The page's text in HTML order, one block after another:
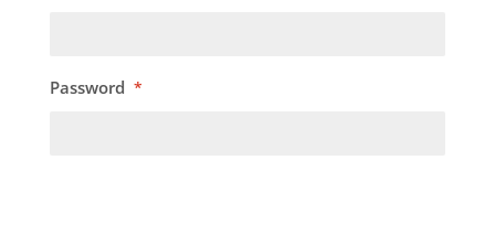
Password *